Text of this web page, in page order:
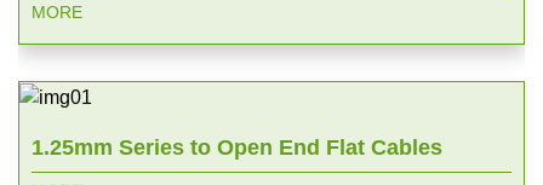
MORE
1.25mm Series to Open End Flat Cables